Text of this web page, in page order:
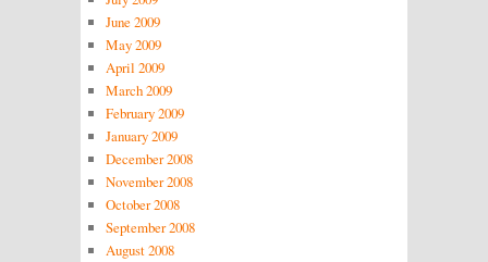
June 2009
May 2009
April 2009
March 2009
February 2009
January 2009
December 2008
November 2008
October 2008
September 2008
August 2008